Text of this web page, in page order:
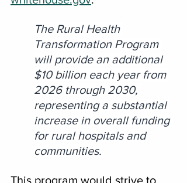
The Rural Health
Transformation Program
will provide an additional
$10 billion each year from
2026 through 2030,
representing a substantial
increase in overall funding
for rural hospitals and
communities.
This program would strive to